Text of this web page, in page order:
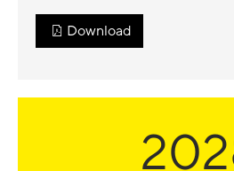
Download